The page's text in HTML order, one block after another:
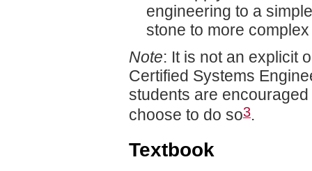
engineering to a
stone to more
Note: It is not an explicit
Certified Systems
students are
choose to do so3.
Textbook